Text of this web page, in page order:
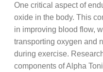
One critical aspect of
oxide in the body. This
in improving blood flow,
transporting oxygen and
during exercise.
components of Alpha